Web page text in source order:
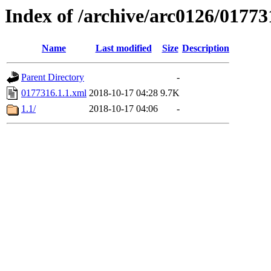
Index of /archive/arc0126/
Name Last modified Size Description
Parent Directory
-
0177316.1.1.xml 2018-10-17 04:28 9.7K
1.1/
2018-10-17 04:06 -